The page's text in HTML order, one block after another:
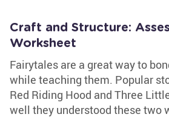
Craft and Structure:
Worksheet
Fairytales are a great way to
while teaching them. Popular
Red Riding Hood and Three
well they understood these two